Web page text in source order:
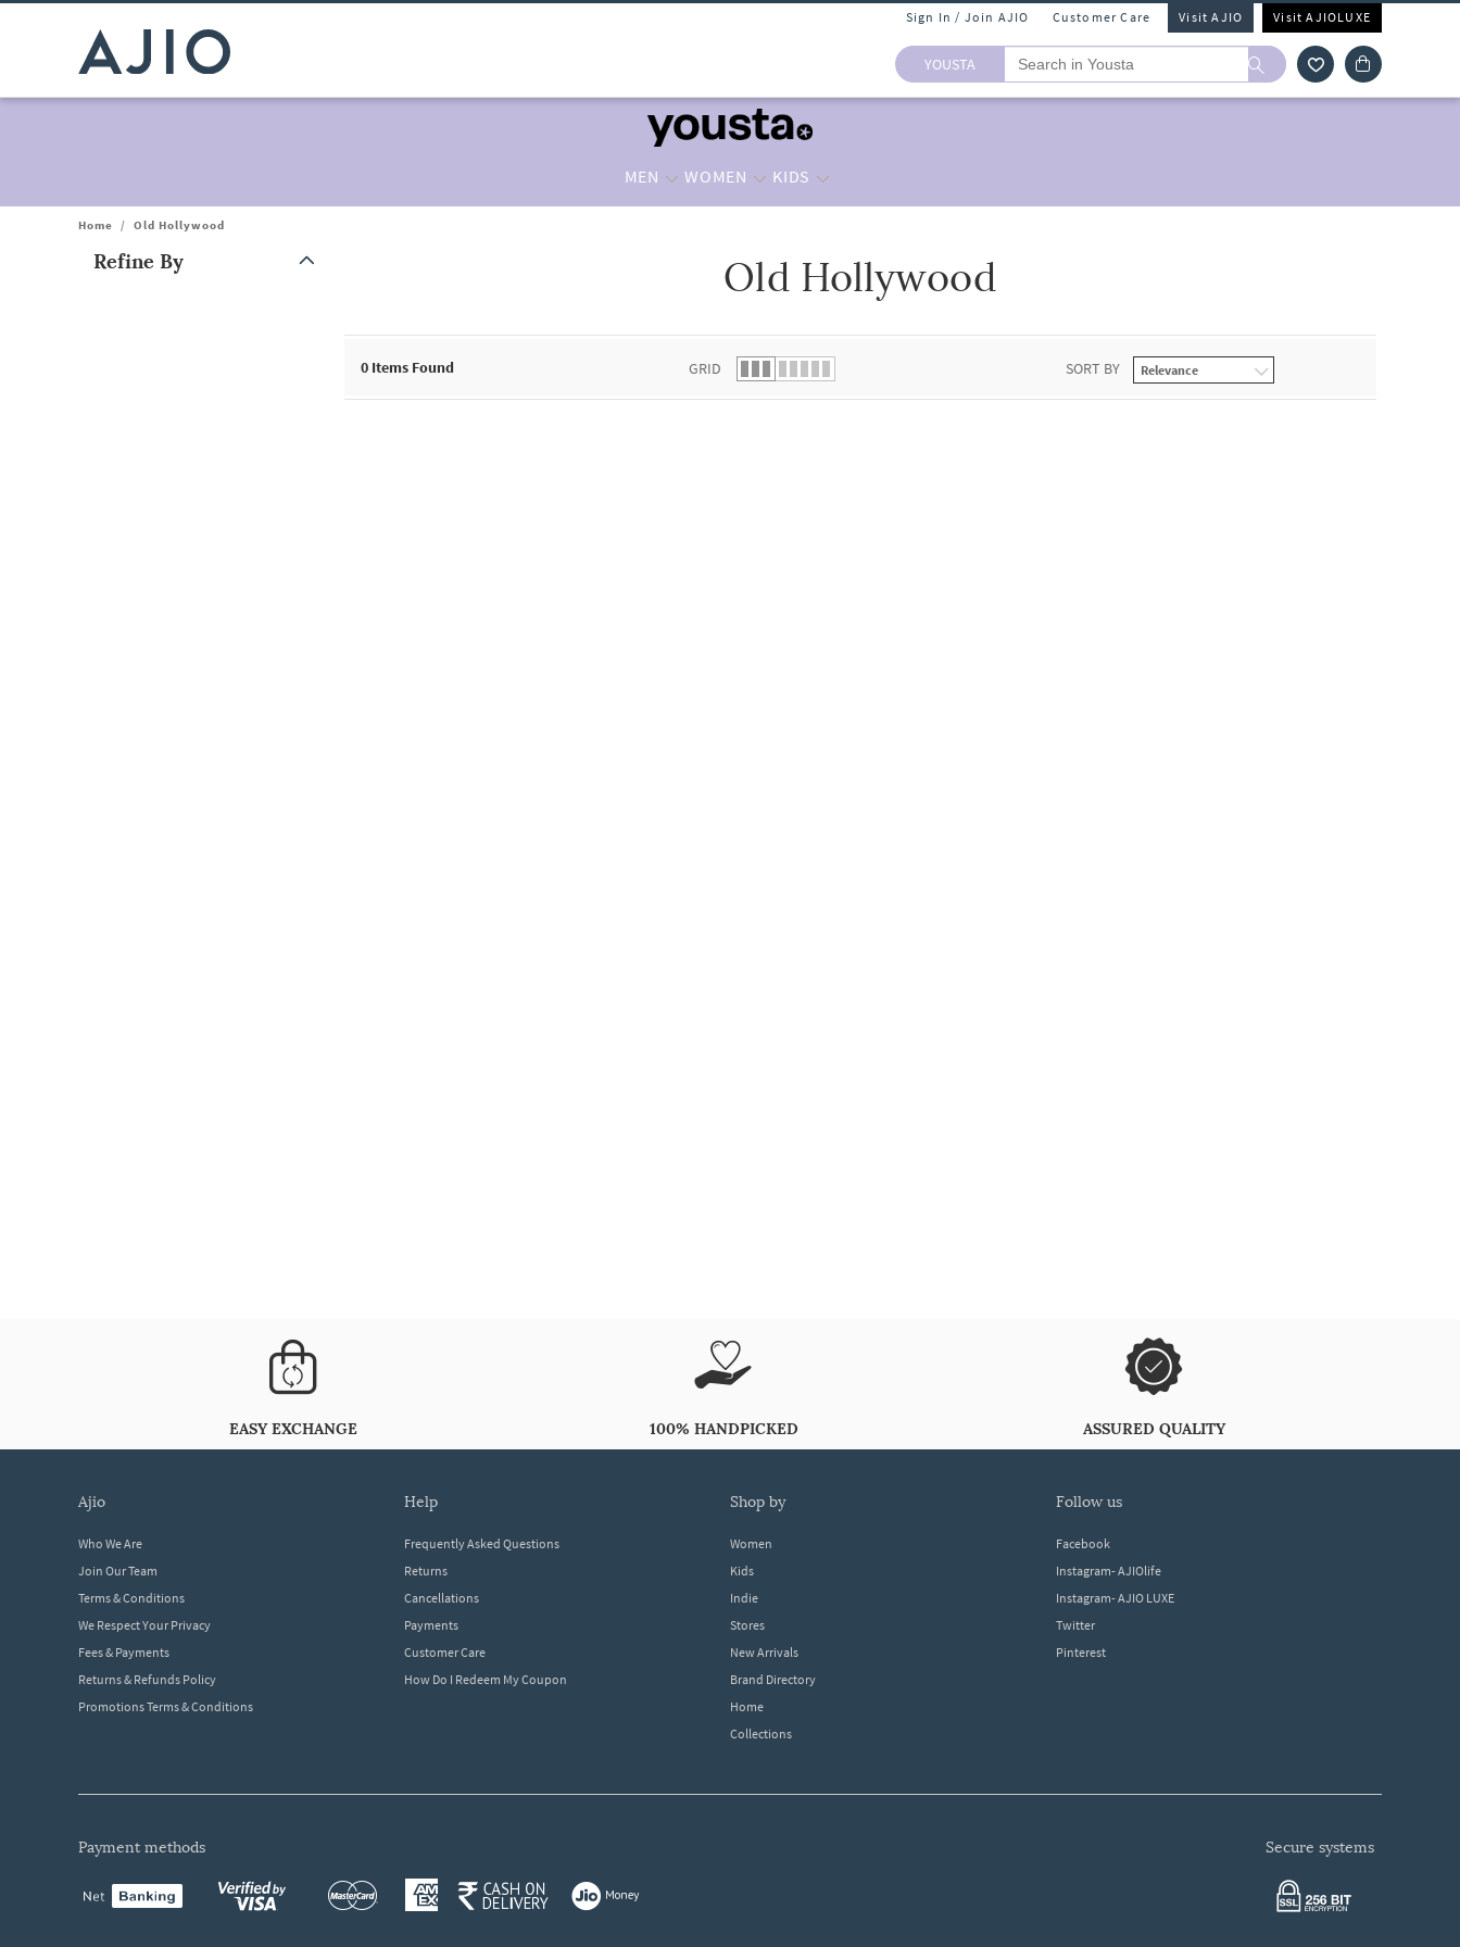
Sign In / Join AJIO Customer Care Visit AJIO Visit AJIOLUXE
YOUSTA
MEN WOMEN KIDS
Home / Old Hollywood
Refine By Old Hollywood
0 Items Found GRID SORT BY
EASY EXCHANGE 100% HANDPICKED ASSURED QUALITY
ajio
Who We Are
Join Our Team
Terms & Conditions
We Respect Your Privacy
Fees & Payments
Returns & Refunds Policy
Promotions Terms & Conditions
help
Frequently Asked Questions
Returns
Cancellations
Payments
Customer Care
How Do I Redeem My Coupon
shop by
Women
Kids
Indie
Stores
New Arrivals
Brand Directory
Home
Collections
follow us
Facebook
Instagram- AJIOlife
Instagram- AJIO LUXE
Twitter
Pinterest
payment methods secure systems